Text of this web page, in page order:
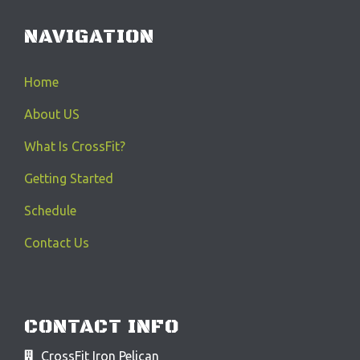
NAVIGATION
Home
About US
What Is CrossFit?
Getting Started
Schedule
Contact Us
CONTACT INFO
CrossFit Iron Pelican